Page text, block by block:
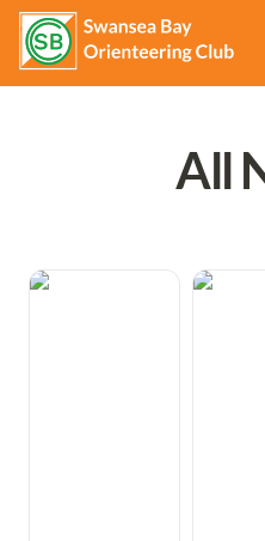
All
Freddie takes
Swansea